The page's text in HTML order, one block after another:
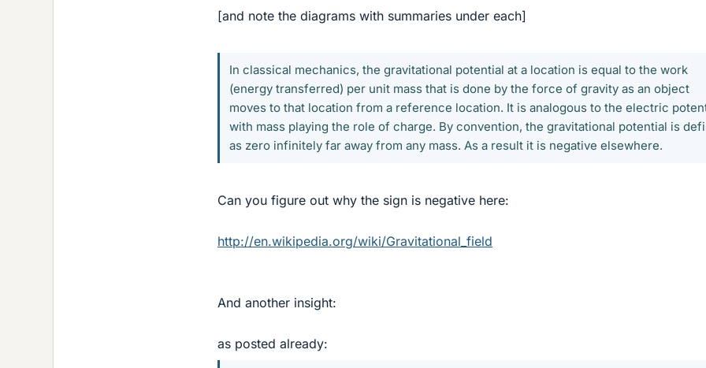
[and note the diagrams with summaries under each]
In classical mechanics, the gravitational potential at a location is equal to the work
(energy transferred) per unit mass that is done by the force of gravity as an object
moves to that location from a reference location. It is analogous to the electric
with mass playing the role of charge. By convention, the gravitational potential is
as zero infinitely far away from any mass. As a result it is negative elsewhere.
Can you figure out why the sign is negative here:
http://en.wikipedia.org/wiki/Gravitational_field
And another insight:
as posted already: